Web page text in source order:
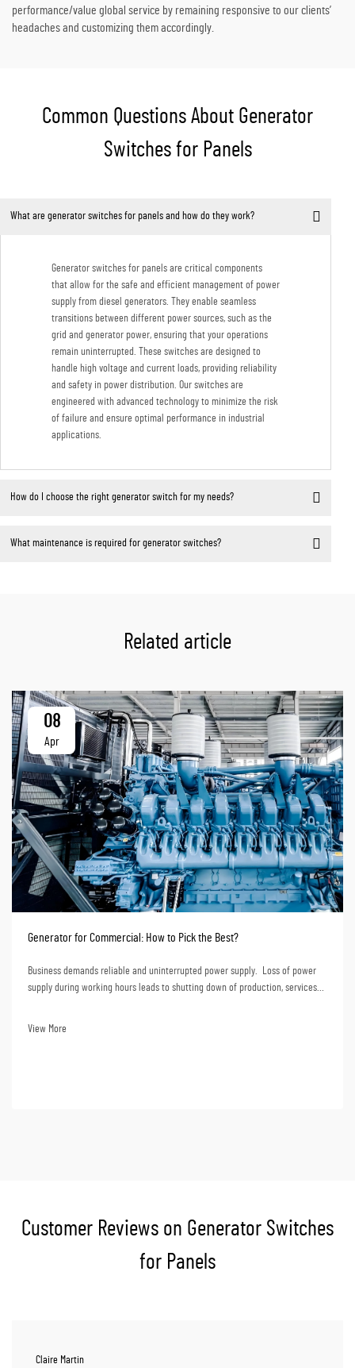
performance/value global service by remaining responsive to our clients’
headaches and customizing them accordingly.
Common Questions About Generator
Switches for Panels
What are generator switches for panels and how do they work?
Generator switches for panels are critical components
that allow for the safe and efficient management of power
supply from diesel generators. They enable seamless
transitions between different power sources, such as the
grid and generator power, ensuring that your operations
remain uninterrupted. These switches are designed to
handle high voltage and current loads, providing reliability
and safety in power distribution. Our switches are
engineered with advanced technology to minimize the risk
of failure and ensure optimal performance in industrial
applications.
How do I choose the right generator switch for my needs?
What maintenance is required for generator switches?
Related article
08
Apr
Generator for Commercial: How to Pick the Best?
Business demands reliable and uninterrupted power supply. Loss of power
supply during working hours leads to shutting down of production, services
View More
Customer Reviews on Generator Switches
for Panels
Claire Martin